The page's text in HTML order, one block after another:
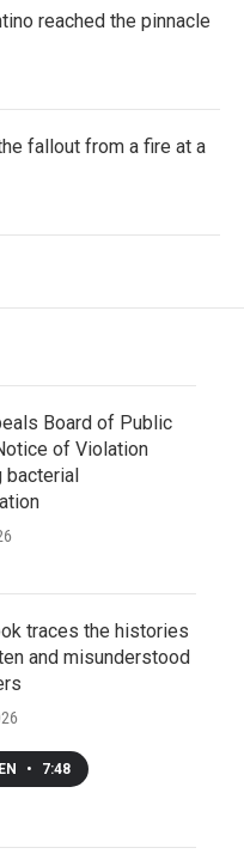
reached the pinnacle
fallout from a fire at a
Board of Public
of Violation
bacterial
traces the histories
and misunderstood
• 7:48